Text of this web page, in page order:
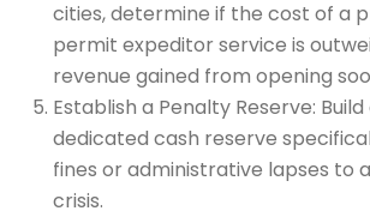
cities, determine if the cost of a
permit expeditor service is
revenue gained from opening
Establish a Penalty Reserve:
dedicated cash reserve
fines or administrative lapses to
crisis.